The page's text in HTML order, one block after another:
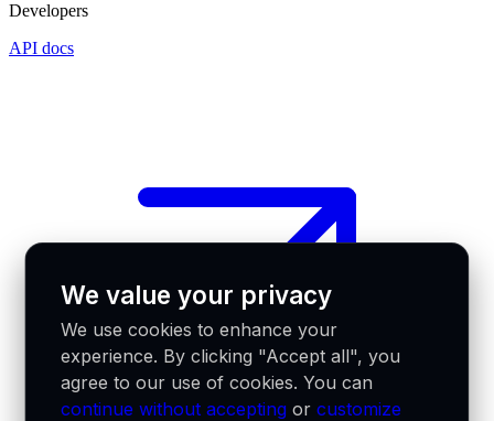
Developers
API docs
We value your privacy
We use cookies to enhance your
experience. By clicking "Accept all", you
agree to our use of cookies. You can
continue without accepting orcustomize